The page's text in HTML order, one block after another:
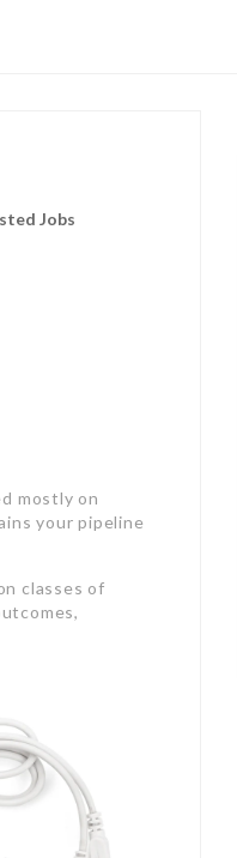
Jobs
mostly on
your pipeline
classes of